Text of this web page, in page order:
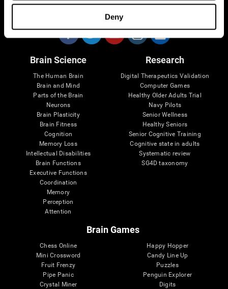
Deny
Brain Science
The Human Brain
Brain and Mind
Parts of the Brain
Neurons
Brain Plasticity
Brain Fitness
Cognition
Memory Loss
Intellectual Disabilities
Brain Functions
Executive Functions
Coordination
Memory
Perception
Attention
Research
Digital Therapeutics Validation
Computer Games
Healthy Older Adults Trial
Navy Pilots
Senior Wellness
Healthy Seniors
Senior Cognitive Training
Cognitive state in adults
Systematic review
SG4D taxonomy
Brain Games
Chess Online
Mini Crossword
Fruit Frenzy
Pipe Panic
Crystal Miner
Happy Hopper
Candy Line Up
Puzzles
Penguin Explorer
Digits